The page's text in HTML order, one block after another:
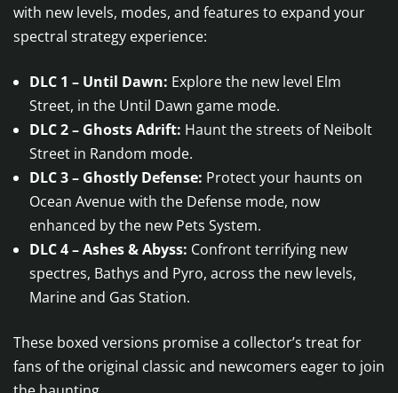
with new levels, modes, and features to expand your
spectral strategy experience:
DLC 1 – Until Dawn: Explore the new level Elm
Street, in the Until Dawn game mode.
DLC 2 – Ghosts Adrift: Haunt the streets of Neibolt
Street in Random mode.
DLC 3 – Ghostly Defense: Protect your haunts on
Ocean Avenue with the Defense mode, now
enhanced by the new Pets System.
DLC 4 – Ashes & Abyss: Confront terrifying new
spectres, Bathys and Pyro, across the new levels,
Marine and Gas Station.
These boxed versions promise a collector’s treat for
fans of the original classic and newcomers eager to join